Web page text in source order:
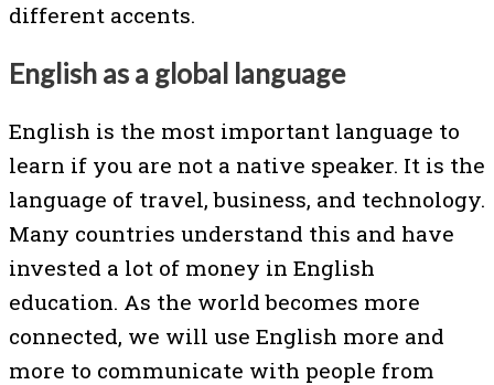
different accents.
English as a global language
English is the most important language to
learn if you are not a native speaker. It is the
language of travel, business, and technology.
Many countries understand this and have
invested a lot of money in English
education. As the world becomes more
connected, we will use English more and
more to communicate with people from